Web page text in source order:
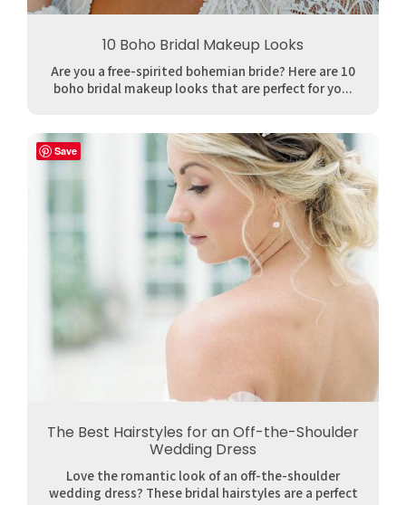
10 Boho Bridal Makeup Looks
Are you a free-spirited bohemian bride? Here are 10
boho bridal makeup looks that are perfect for yo...
The Best Hairstyles for an Off-the-Shoulder
Wedding Dress
Love the romantic look of an off-the-shoulder
wedding dress? These bridal hairstyles are a perfect
Save